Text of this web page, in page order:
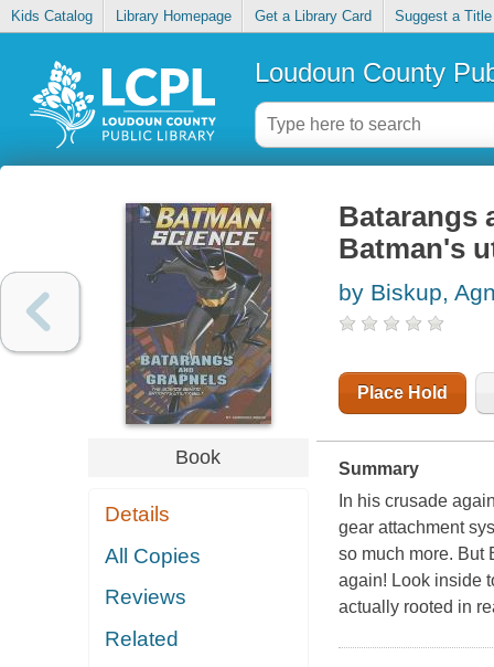
Kids Catalog Library Homepage Get a Library Card Suggest a Title
Loudoun County
Book
Details
All Copies
Reviews
Related
Batarangs
Batman's
by Biskup,
Place Hold
Summary
In his crusade
gear attachment
so much more. But
again! Look inside
actually rooted in